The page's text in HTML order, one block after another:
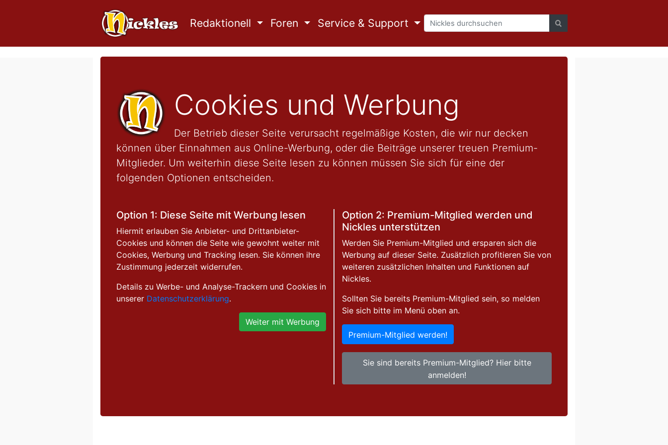
Redaktionell Foren Service & Support